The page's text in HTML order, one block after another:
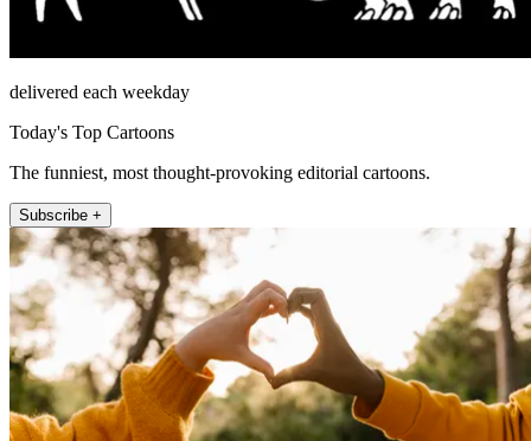
delivered each weekday
Today's Top Cartoons
The funniest, most thought-provoking editorial cartoons.
Subscribe +